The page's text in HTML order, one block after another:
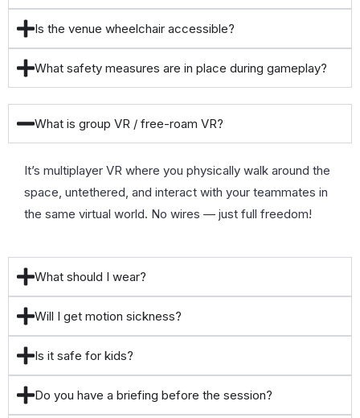
Is the venue wheelchair accessible?
What safety measures are in place during gameplay?
What is group VR / free-roam VR?
It’s multiplayer VR where you physically walk around the
space, untethered, and interact with your teammates in
the same virtual world. No wires — just full freedom!
What should I wear?
Will I get motion sickness?
Is it safe for kids?
Do you have a briefing before the session?